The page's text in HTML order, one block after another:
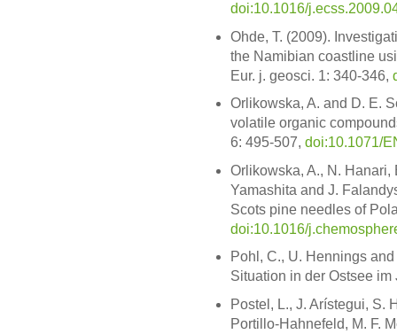
doi:10.1016/
Ohde, T. (2009).
the Namibian coastline
Eur. j. geosci. 1: 340-346,
Orlikowska, A. and D. E.
volatile organic
6: 495-507, doi:10.1071/
Orlikowska, A., N. Hanari,
Yamashita and J.
Scots pine needles of
doi:10.1016/
Pohl, C., U. Hennings
Situation in der Ostsee
Postel, L., J. Arístegui, S.
Portillo-Hahnefeld, M. F.